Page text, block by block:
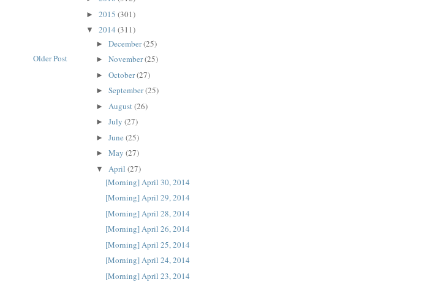
Older Post
► 2015 (301)
▼ 2014 (311)
► December(25)
► November(25)
► October(27)
► September(25)
► August (26)
► July (27)
► June (25)
► May (27)
▼ April (27)
[Morning] April 30, 2014
[Morning] April 29, 2014
[Morning] April 28, 2014
[Morning] April 26, 2014
[Morning] April 25, 2014
[Morning] April 24, 2014
[Morning] April 23, 2014